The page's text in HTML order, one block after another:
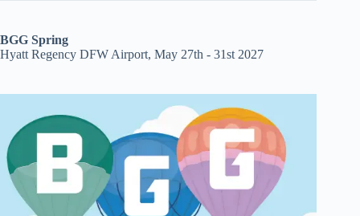
BGG Spring
Hyatt Regency DFW Airport, May 27th - 31st 2027